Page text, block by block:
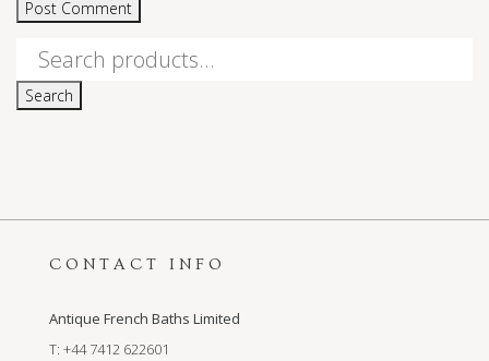
Search
Search
CONTACT INFO
Antique French Baths Limited
T: +44 7412 622601